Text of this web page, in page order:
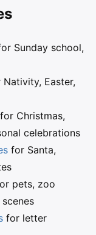
Sunday school,
Nativity, Easter,
for Christmas,
celebrations
for Santa,
pets, zoo
for letter